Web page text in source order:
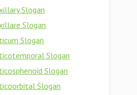
Slogan
Slogan
Slogan
Slogan
Slogan
Slogan